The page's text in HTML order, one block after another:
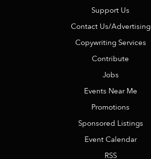
Support Us
Contact Us/Advertising
Copywriting Services
Contribute
Jobs
Events Near Me
Promotions
Sponsored Listings
Event Calendar
RSS